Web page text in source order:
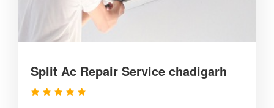
Split Ac Repair Service chadigarh